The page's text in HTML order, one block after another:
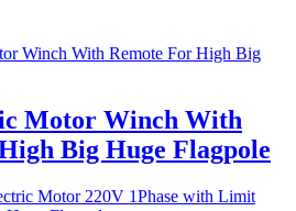
Motor Winch With
Big Huge Flagpole